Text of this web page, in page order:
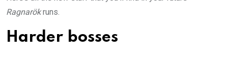
Ragnarökruns.
Harder bosses